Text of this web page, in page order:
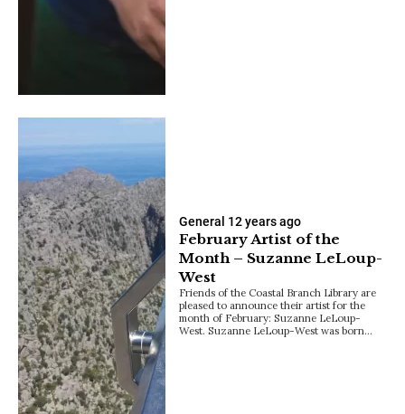
General 12 years ago
February Artist of the
Month – Suzanne LeLoup-
West
Friends of the Coastal Branch Library are
pleased to announce their artist for the
month of February: Suzanne LeLoup-
West. Suzanne LeLoup-West was born…